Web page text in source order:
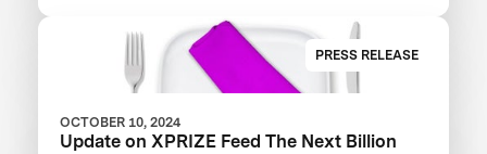
PRESS RELEASE
OCTOBER 10, 2024
Update on XPRIZE Feed The Next Billion